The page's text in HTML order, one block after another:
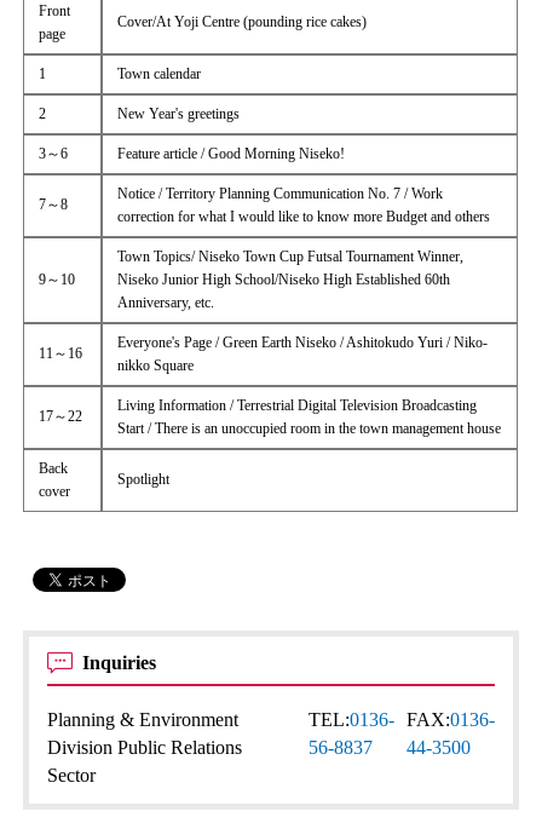
Front
page
Cover/At Yoji Centre (pounding rice cakes)
1 Town calendar
2 New Year's greetings
3～6 Feature article / Good Morning Niseko!
7～8
Notice / Territory Planning Communication No. 7 / Work
correction for what I would like to know more Budget and others
9～10
Town Topics/ Niseko Town Cup Futsal Tournament Winner,
Niseko Junior High School/Niseko High Established 60th
Anniversary, etc.
11～16
Everyone's Page / Green Earth Niseko / Ashitokudo Yuri / Niko-
nikko Square
17～22
Living Information / Terrestrial Digital Television Broadcasting
Start / There is an unoccupied room in the town management house
Back
cover
Spotlight
Inquiries
Planning & Environment
Division Public Relations
Sector
TEL:0136-
56-8837
FAX:0136-
44-3500